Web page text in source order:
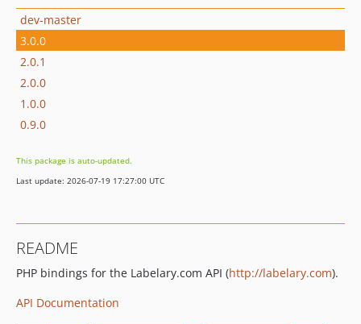
dev-master
3.0.0
2.0.1
2.0.0
1.0.0
0.9.0
This package is auto-updated.
Last update: 2026-07-19 17:27:00 UTC
README
PHP bindings for the Labelary.com API (http://labelary.com).
API Documentation